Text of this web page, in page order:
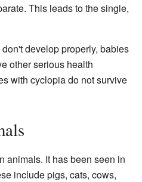
This leads to the single,
develop properly, babies
other serious health
with cyclopia do not survive
animals. It has been seen in
include pigs, cats, cows,